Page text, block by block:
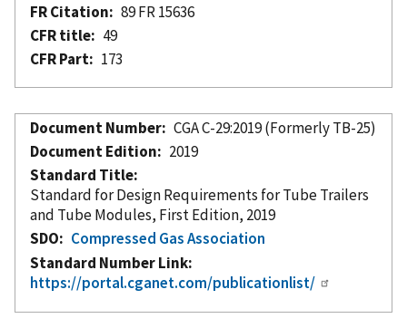
FR Citation
89 FR 15636
CFR title
49
CFR Part
173
Document Number
CGA C-29:2019 (Formerly TB-25)
Document Edition
2019
Standard Title
Standard for Design Requirements for Tube Trailers
and Tube Modules, First Edition, 2019
SDO
Compressed Gas Association
Standard Number Link
https://portal.cganet.com/publicationlist/